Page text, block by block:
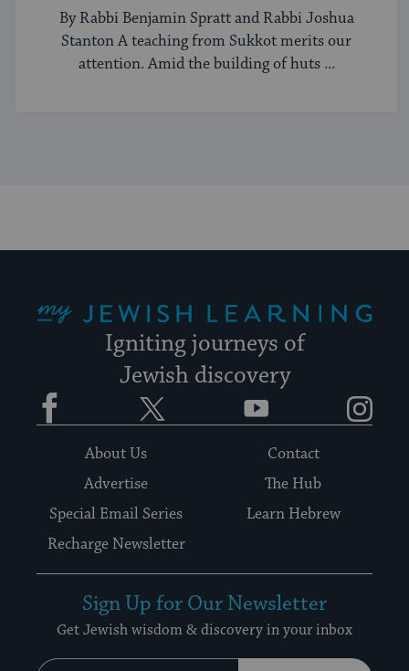
By Rabbi Benjamin Spratt and Rabbi Joshua
Stanton A teaching from Sukkot merits our
attention. Amid the building of huts ...
Igniting journeys of
Jewish discovery
Facebook YouTube
About Us
Contact
Advertise
The Hub
Special Email Series
Learn Hebrew
Recharge Newsletter
Sign Up for Our Newsletter
Get Jewish wisdom & discovery in your inbox